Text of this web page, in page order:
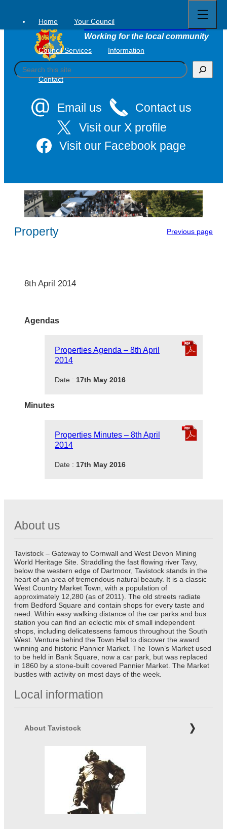
content
Tavistock Town Council
Working for the local community
S
e
Email us
Contact us
Visit our X profile
Visit our Facebook page
Home Your Council
Council Services Information
Contact
full
menu
Property Previous page
8th April 2014
Agendas
Properties Agenda – 8th April
2014
Date : 17th May 2016
Minutes
Properties Minutes – 8th April
2014
Date : 17th May 2016
About us
Tavistock – Gateway to Cornwall and West Devon Mining
World Heritage Site. Straddling the fast flowing river Tavy,
below the western edge of Dartmoor, Tavistock stands in the
heart of an area of tremendous natural beauty. It is a classic
West Country Market Town, with a population of
approximately 12,280 (as of 2011). The old streets radiate
from Bedford Square and contain shops for every taste and
need. Within easy walking distance of the car parks and bus
station you can find an eclectic mix of small independent
shops, including delicatessens famous throughout the South
West. Venture behind the Town Hall to discover the award
winning and historic Pannier Market. The Town’s Market used
to be held in Bank Square, now a car park, but was replaced
in 1860 by a stone-built covered Pannier Market. The Market
bustles with activity on most days of the week.
Local information
About Tavistock